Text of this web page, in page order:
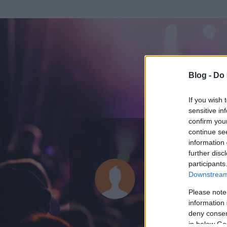
Blog -
If you wish
sensitive
confirm
continue
information
further
Please
information
deny
in below
KEDVENC
Habs
2008.10.07.